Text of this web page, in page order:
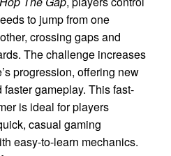
to jump from one
crossing gaps and
The challenge increases
progression, offering new
gameplay. This fast-
is ideal for players
casual gaming
easy-to-learn mechanics.